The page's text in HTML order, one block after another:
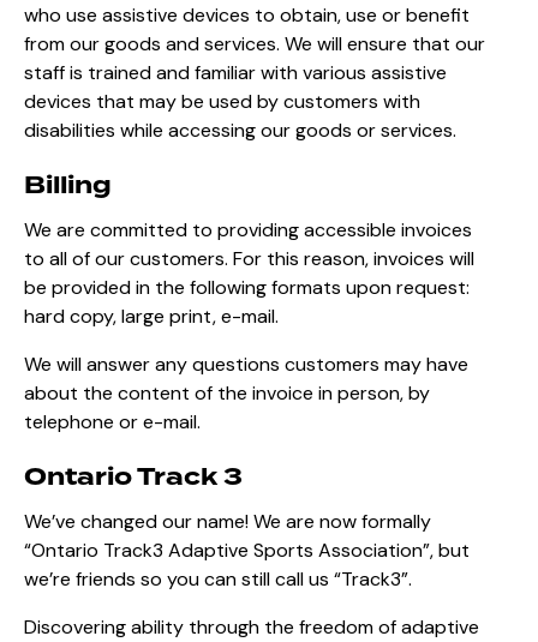
who use assistive devices to obtain, use or benefit
from our goods and services. We will ensure that our
staff is trained and familiar with various assistive
devices that may be used by customers with
disabilities while accessing our goods or services.
Billing
We are committed to providing accessible invoices
to all of our customers. For this reason, invoices will
be provided in the following formats upon request:
hard copy, large print, e-mail.
We will answer any questions customers may have
about the content of the invoice in person, by
telephone or e-mail.
Ontario Track 3
We’ve changed our name! We are now formally
“Ontario Track3 Adaptive Sports Association”, but
we’re friends so you can still call us “Track3”.
Discovering ability through the freedom of adaptive